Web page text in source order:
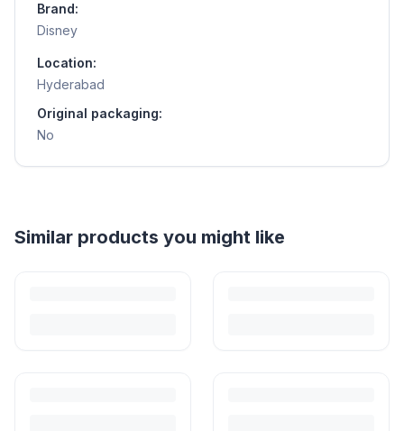
Brand:
Disney
Location:
Hyderabad
Original packaging:
No
Helpful guides